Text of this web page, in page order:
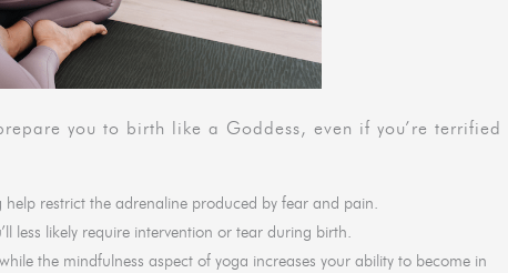
you to birth like a Goddess, even if you’re terrified
restrict the adrenaline produced by fear and pain.
less likely require intervention or tear during birth.
the mindfulness aspect of yoga increases your ability to become in